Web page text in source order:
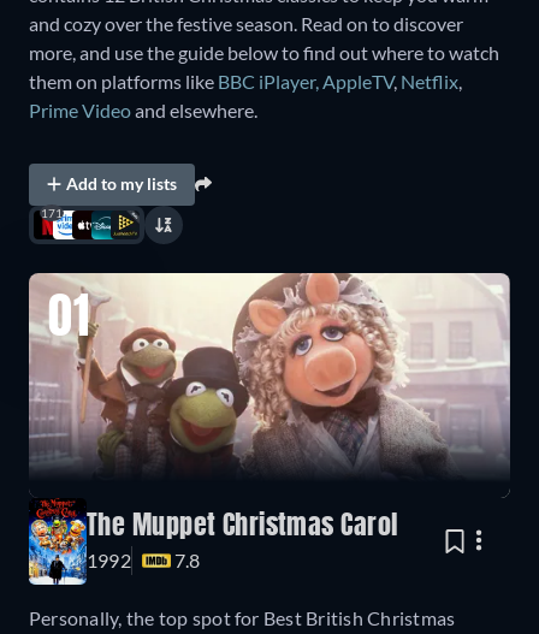
and cozy over the festive season. Read on to discover
more, and use the guide below to find out where to watch
them on platforms like BBC iPlayer, AppleTV, Netflix
Prime Videoand elsewhere.
Add to my lists
171
01
The Muppet Christmas Carol
1992 7.8
Personally, the top spot for Best British Christmas